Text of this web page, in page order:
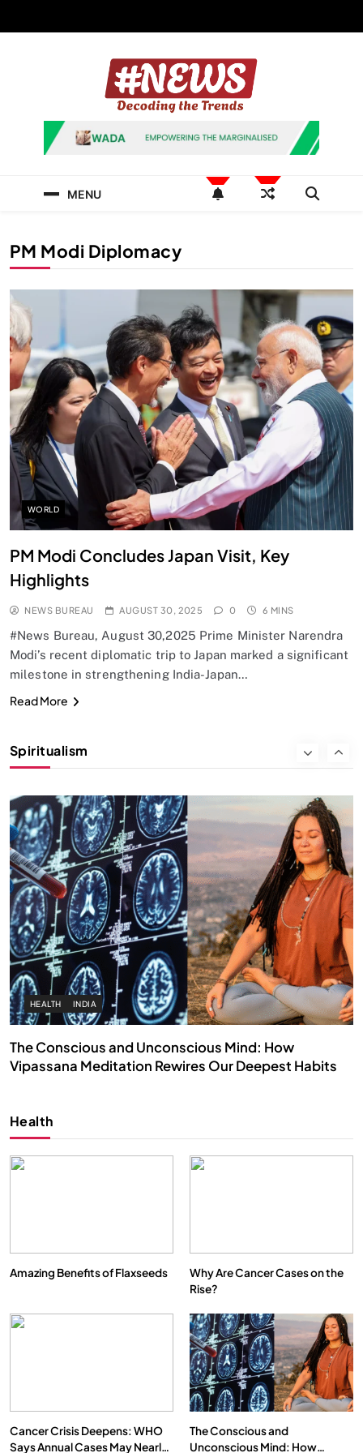
News Hashtag
Decoding the Trends
MENU
PM Modi Diplomacy
WORLD
PM Modi Concludes Japan Visit, Key
Highlights
NEWS BUREAU AUGUST 30, 2025 0 6 MINS
#News Bureau, August 30,2025 Prime Minister Narendra
Modi’s recent diplomatic trip to Japan marked a significant
milestone in strengthening India-Japan…
Read More
Spiritualism
SPIRITUALISM
Does God exist?
AUGUST 30, 2025
SPIRITUALISM
HEALTH INDIA
The Conscious and Unconscious Mind: How
Vipassana Meditation Rewires Our Deepest Habits
We Can Control Depression, Anger and Anxiety…
Health
Amazing Benefits of Flaxseeds
Why Are Cancer Cases on the
Rise?
Cancer Crisis Deepens: WHO
Says Annual Cases May Nearly
The Conscious and
Unconscious Mind: How